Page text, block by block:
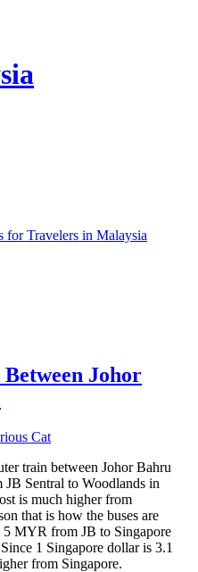
for Travelers in Malaysia
Johor
Cat
train between Johor Bahru
Sentral to Woodlands in
is much higher from
that is how the buses are
5 MYR from JB to Singapore
1 Singapore dollar is 3.1
from Singapore.